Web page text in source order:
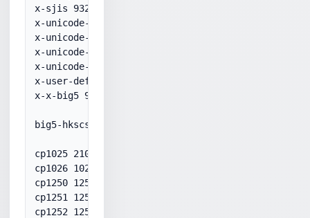
x-sjis 932
x-unicode-1-1-utf-7 65000
x-unicode-1-1-utf-8 65001
x-unicode-2-0-utf-7 65000
x-unicode-2-0-utf-8 65001
x-user-defined 50000
x-x-big5 950
big5-hkscs 950
cp1025 21025
cp1026 1026
cp1250 1250
cp1251 1251
cp1252 1252